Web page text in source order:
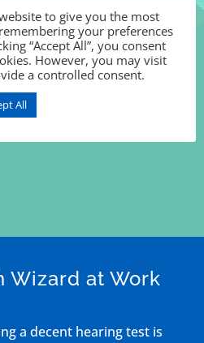
ask!
availability.
Wizard at Work
a decent hearing test is
to give you the most
your preferences
“Accept All”, you consent
However, you may visit
a controlled consent.
All